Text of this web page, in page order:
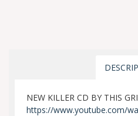
NEW KILLER CD BY THIS
https://www.youtube.com/